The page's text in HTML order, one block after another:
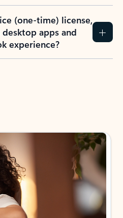
(one-time) license,
apps and
experience?